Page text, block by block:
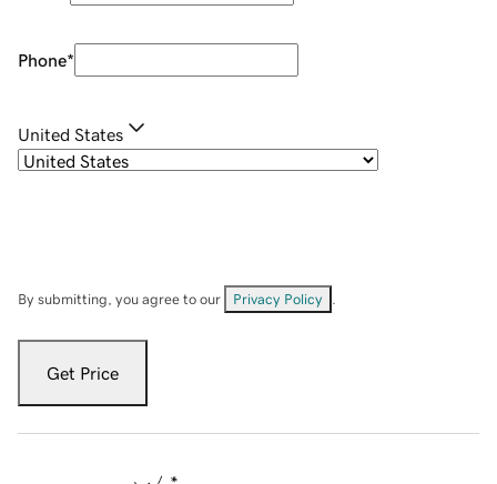
Phone*
United States
By submitting, you agree to our Privacy Policy
Get Price